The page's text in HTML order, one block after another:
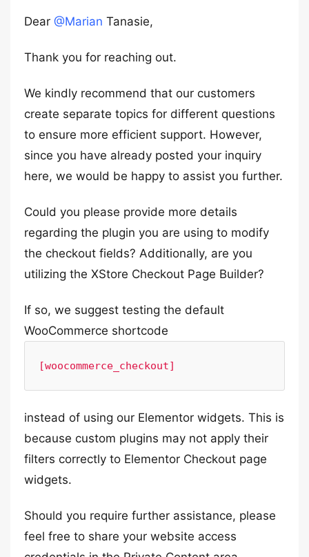
Dear @Marian Tanasie,
Thank you for reaching out.
We kindly recommend that our customers
create separate topics for different questions
to ensure more efficient support. However,
since you have already posted your inquiry
here, we would be happy to assist you further.
Could you please provide more details
regarding the plugin you are using to modify
the checkout fields? Additionally, are you
utilizing the XStore Checkout Page Builder?
If so, we suggest testing the default
WooCommerce shortcode
[woocommerce_checkout]
instead of using our Elementor widgets. This is
because custom plugins may not apply their
filters correctly to Elementor Checkout page
widgets.
Should you require further assistance, please
feel free to share your website access